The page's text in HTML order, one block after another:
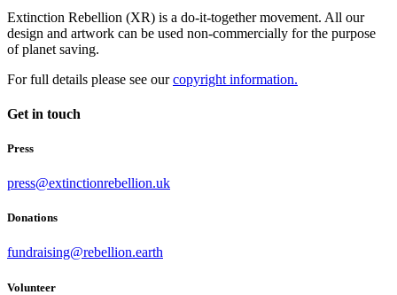
Extinction Rebellion (XR) is a do-it-together movement. All our
design and artwork can be used non-commercially for the purpose
of planet saving.
For full details please see ourcopyright information.
Get in touch
Press
press@extinctionrebellion.uk
Donations
fundraising@rebellion.earth
Volunteer